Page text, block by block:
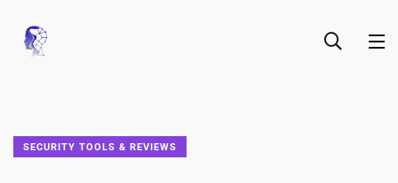
SECURITY TOOLS & REVIEWS